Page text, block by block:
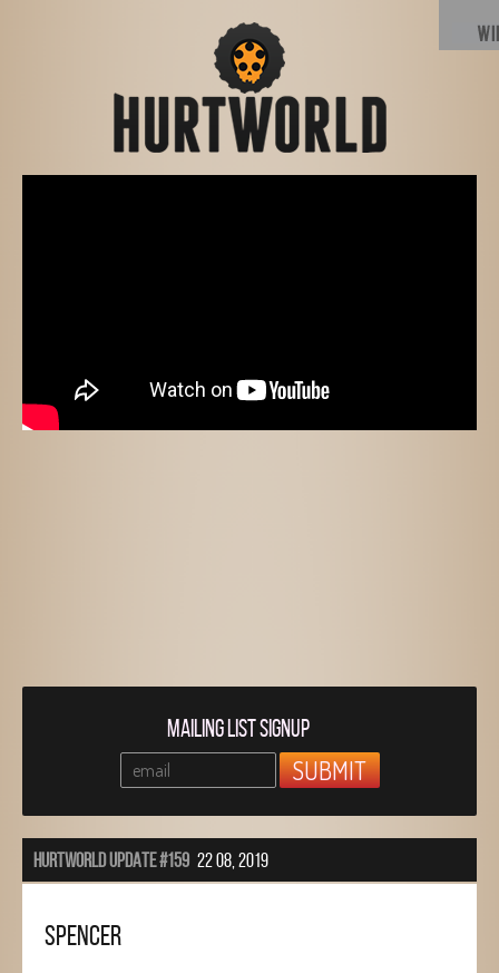
MAILING LIST SIGNUP
HURTWORLD UPDATE #159 22 08, 2019
SPENCER